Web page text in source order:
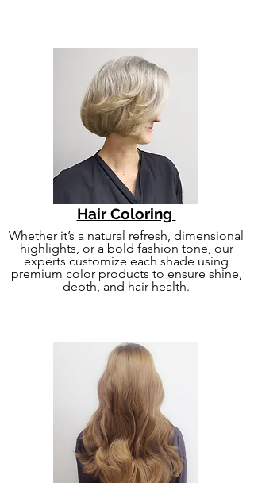
Whether it’s a natural refresh, dimensional
highlights, or a bold fashion tone, our
experts customize each shade using
premium color products to ensure shine,
depth, and hair health.
Hair Coloring